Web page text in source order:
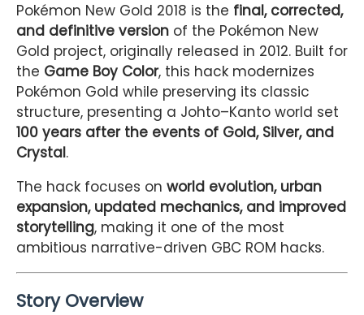
Pokémon New Gold 2018 is the final, corrected,
and definitive version of the Pokémon New
Gold project, originally released in 2012. Built for
the Game Boy Color, this hack modernizes
Pokémon Gold while preserving its classic
structure, presenting a Johto–Kanto world set
100 years after the events of Gold, Silver, and
Crystal.
The hack focuses on world evolution, urban
expansion, updated mechanics, and improved
storytelling, making it one of the most
ambitious narrative-driven GBC ROM hacks.
Story Overview